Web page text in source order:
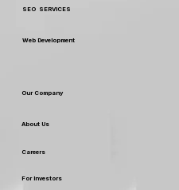
About Us
SEO SERVICES
Our Company
Careers
For Investors
Web Development